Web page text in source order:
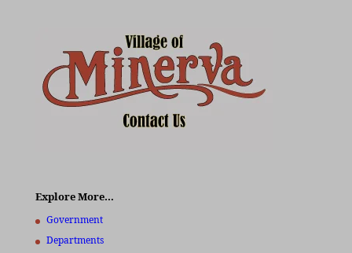
Explore More…
Government
Departments